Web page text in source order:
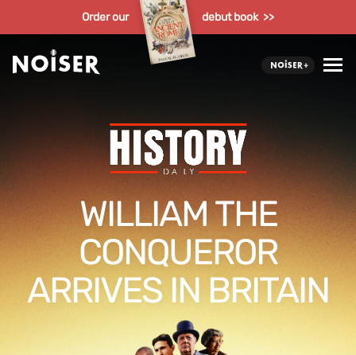
Order our debut book >>
WILLIAM THE
CONQUEROR
ARRIVES IN BRITAIN